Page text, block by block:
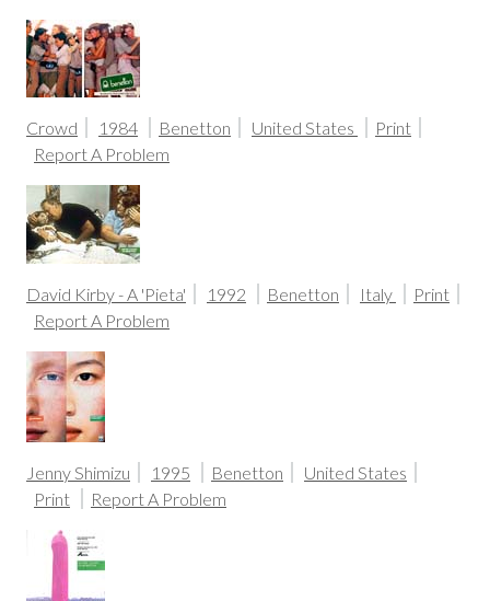
Crowd 1984 Benetton United States
Print
Report A Problem
David Kirby - A 'Pieta' 1992 Benetton Italy
Print
Report A Problem
Jenny Shimizu 1995 Benetton
United States
Print
Report A Problem